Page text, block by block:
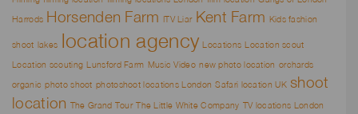
Harrods Horsenden Farm ITV Liar Kent Farm Kids fashion
shoot lakes location agency Locations Location scout
Location scouting Lunsford Farm Music Video new photo location orchards
organic photo shoot photoshoot locations London Safari location UK shoot
location The Grand Tour The Little White Company TV locations London